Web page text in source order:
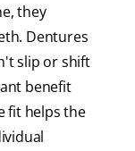
they
Dentures
slip or shift
benefit
fit helps the